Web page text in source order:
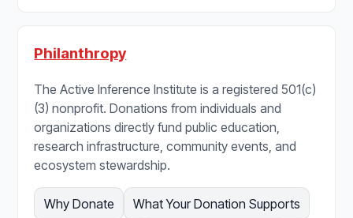
Philanthropy
The Active Inference Institute is a registered 501(c)
(3) nonprofit. Donations from individuals and
organizations directly fund public education,
research infrastructure, community events, and
ecosystem stewardship.
Why Donate What Your Donation Supports